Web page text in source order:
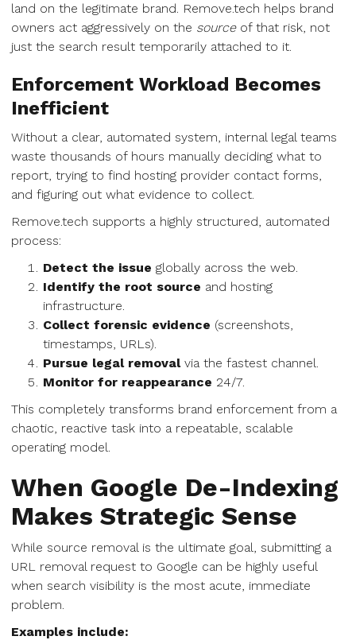
land on the legitimate brand. Remove.tech helps brand
owners act aggressively on the sourceof that risk, not
just the search result temporarily attached to it.
Enforcement Workload Becomes
Inefficient
Without a clear, automated system, internal legal teams
waste thousands of hours manually deciding what to
report, trying to find hosting provider contact forms,
and figuring out what evidence to collect.
Remove.tech supports a highly structured, automated
process:
Detect the issue globally across the web.
Identify the root source and hosting
infrastructure.
Collect forensic evidence (screenshots,
timestamps, URLs).
Pursue legal removalvia the fastest channel.
Monitor for reappearance 24/7.
This completely transforms brand enforcement from a
chaotic, reactive task into a repeatable, scalable
operating model.
When Google De-Indexing
Makes Strategic Sense
While source removal is the ultimate goal, submitting a
URL removal request to Google can be highly useful
when search visibility is the most acute, immediate
problem.
Examples include: